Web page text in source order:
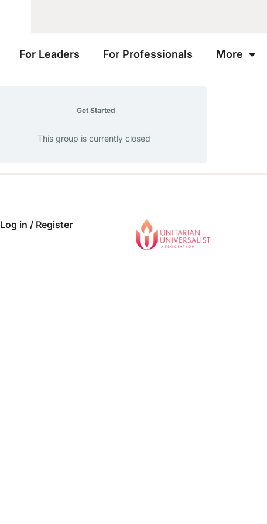
For Leaders For Professionals More
Get Started
This group is currently closed
Log in / Register